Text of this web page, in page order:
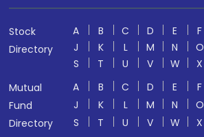
Stock
Directory
A B C D E F
J
K L M N O
S
T U V W X
Mutual
Fund
Directory
A B C D E F
J
K L M N O
S
T U V W X